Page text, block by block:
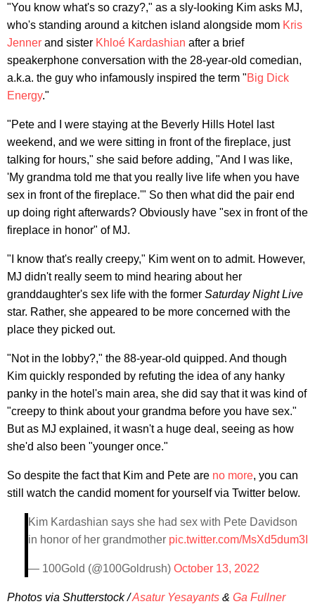
"You know what's so crazy?," as a sly-looking Kim asks MJ,
who's standing around a kitchen island alongside mom Kris
Jenner and sister Khloé Kardashian after a brief
speakerphone conversation with the 28-year-old comedian,
a.k.a. the guy who infamously inspired the term "Big Dick
Energy."
"Pete and I were staying at the Beverly Hills Hotel last
weekend, and we were sitting in front of the fireplace, just
talking for hours," she said before adding, "And I was like,
'My grandma told me that you really live life when you have
sex in front of the fireplace.'" So then what did the pair end
up doing right afterwards? Obviously have "sex in front of the
fireplace in honor" of MJ.
"I know that's really creepy," Kim went on to admit. However,
MJ didn't really seem to mind hearing about her
granddaughter's sex life with the former Saturday Night Live
star. Rather, she appeared to be more concerned with the
place they picked out.
"Not in the lobby?," the 88-year-old quipped. And though
Kim quickly responded by refuting the idea of any hanky
panky in the hotel's main area, she did say that it was kind of
"creepy to think about your grandma before you have sex."
But as MJ explained, it wasn't a huge deal, seeing as how
she'd also been "younger once."
So despite the fact that Kim and Pete are no more, you can
still watch the candid moment for yourself via Twitter below.
Kim Kardashian says she had sex with Pete Davidson
in honor of her grandmother pic.twitter.com/MsXd5dum3I
— 100Gold (@100Goldrush) October 13, 2022
Photos via Shutterstock /Asatur Yesayants & Ga Fullner